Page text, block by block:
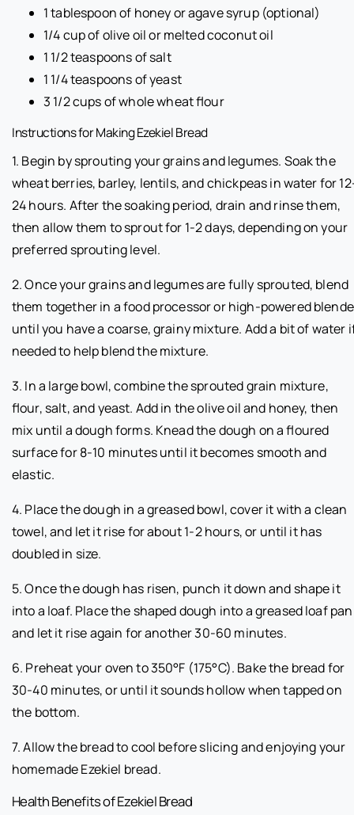
1 tablespoon of honey or agave syrup (optional)
1/4 cup of olive oil or melted coconut oil
1 1/2 teaspoons of salt
1 1/4 teaspoons of yeast
3 1/2 cups of whole wheat flour
Instructions for Making Ezekiel Bread
1. Begin by sprouting your grains and legumes. Soak the
wheat berries, barley, lentils, and chickpeas in water for
24 hours. After the soaking period, drain and rinse them,
then allow them to sprout for 1-2 days, depending on your
preferred sprouting level.
2. Once your grains and legumes are fully sprouted, blend
them together in a food processor or high-powered
until you have a coarse, grainy mixture. Add a bit of water
needed to help blend the mixture.
3. In a large bowl, combine the sprouted grain mixture,
flour, salt, and yeast. Add in the olive oil and honey, then
mix until a dough forms. Knead the dough on a floured
surface for 8-10 minutes until it becomes smooth and
elastic.
4. Place the dough in a greased bowl, cover it with a clean
towel, and let it rise for about 1-2 hours, or until it has
doubled in size.
5. Once the dough has risen, punch it down and shape it
into a loaf. Place the shaped dough into a greased loaf pan
and let it rise again for another 30-60 minutes.
6. Preheat your oven to 350°F (175°C). Bake the bread for
30-40 minutes, or until it sounds hollow when tapped on
the bottom.
7. Allow the bread to cool before slicing and enjoying your
homemade Ezekiel bread.
Health Benefits of Ezekiel Bread